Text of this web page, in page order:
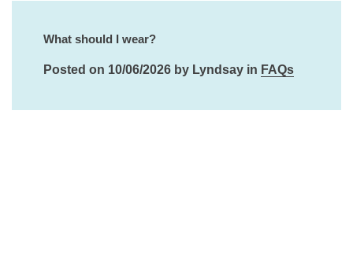
What should I wear?
Posted on 10/06/2026 by Lyndsay in FAQs